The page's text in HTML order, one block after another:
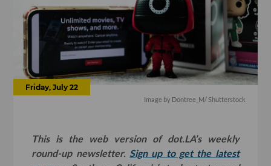
Friday, July 22
Image by Dontree_M/ Shutterstock
This is the web version of dot.LA’s weekly
round-up newsletter. Sign up to get the latest